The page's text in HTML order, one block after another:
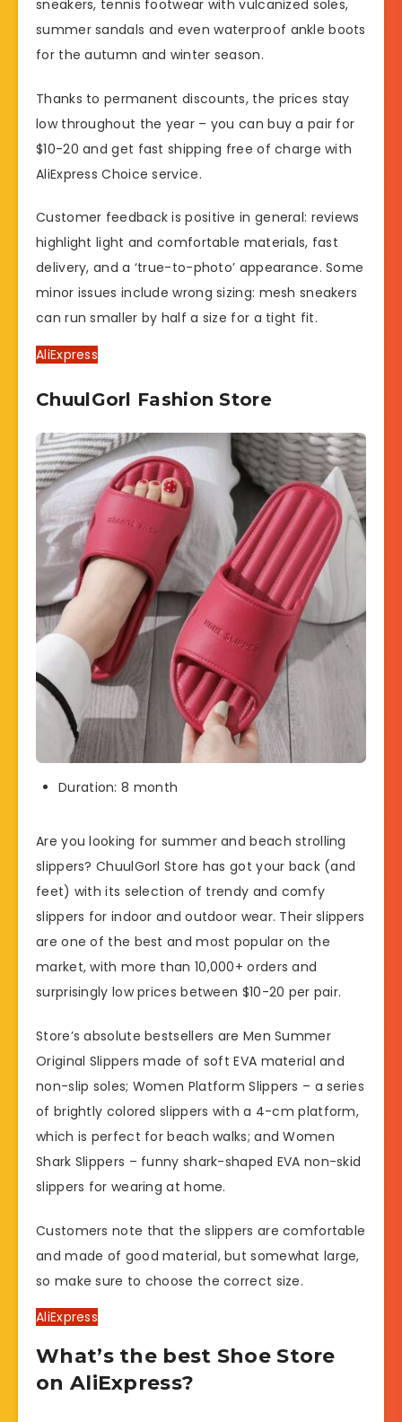
sneakers, tennis footwear with vulcanized soles,
summer sandals and even waterproof ankle boots
for the autumn and winter season.
Thanks to permanent discounts, the prices stay
low throughout the year – you can buy a pair for
$10-20 and get fast shipping free of charge with
AliExpress Choice service.
Customer feedback is positive in general: reviews
highlight light and comfortable materials, fast
delivery, and a ‘true-to-photo’ appearance. Some
minor issues include wrong sizing: mesh sneakers
can run smaller by half a size for a tight fit.
AliExpress
ChuulGorl Fashion Store
Duration: 8 month
Are you looking for summer and beach strolling
slippers? ChuulGorl Store has got your back (and
feet) with its selection of trendy and comfy
slippers for indoor and outdoor wear. Their slippers
are one of the best and most popular on the
market, with more than 10,000+ orders and
surprisingly low prices between $10-20 per pair.
Store’s absolute bestsellers are Men Summer
Original Slippers made of soft EVA material and
non-slip soles; Women Platform Slippers – a series
of brightly colored slippers with a 4-cm platform,
which is perfect for beach walks; and Women
Shark Slippers – funny shark-shaped EVA non-skid
slippers for wearing at home.
Customers note that the slippers are comfortable
and made of good material, but somewhat large,
so make sure to choose the correct size.
AliExpress
What’s the best Shoe Store
on AliExpress?